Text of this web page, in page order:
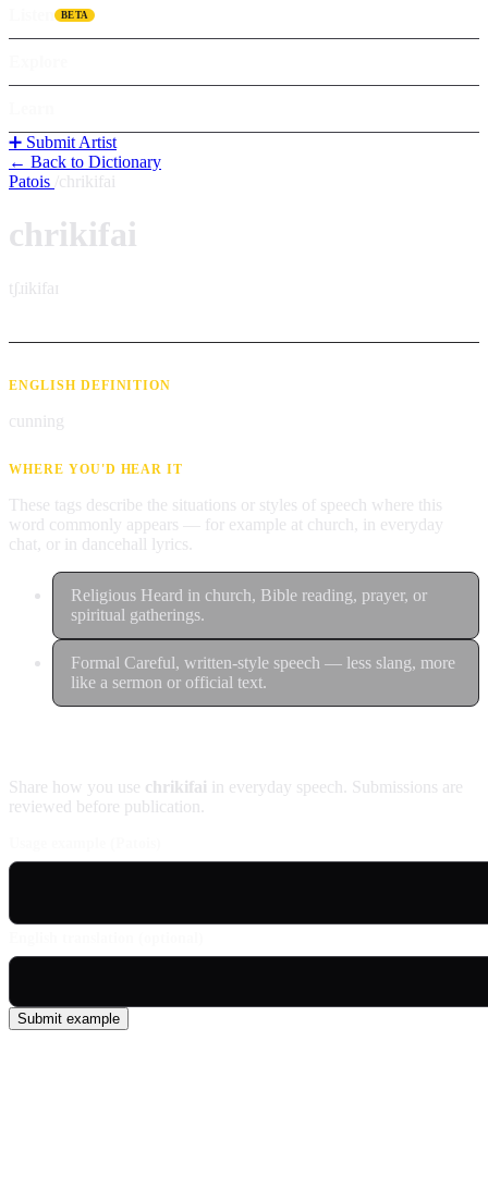
BETA
➕ Submit Artist
← Back to Dictionary
Patois chrikifai
chrikifai
tʃɹikifaɪ
ENGLISH DEFINITION
cunning
WHERE YOU'D HEAR IT
These tags describe the situations or styles of speech where this
word commonly appears — for example at church, in everyday
chat, or in dancehall lyrics.
Religious Heard in church, Bible reading, prayer, or
spiritual gatherings.
Formal Careful, written-style speech — less slang, more
like a sermon or official text.
Share how you use chrikifai in everyday speech. Submissions are
reviewed before publication.
Submit example